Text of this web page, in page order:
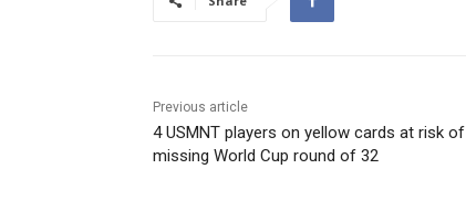
Previous article
4 USMNT players on yellow cards at risk of
missing World Cup round of 32